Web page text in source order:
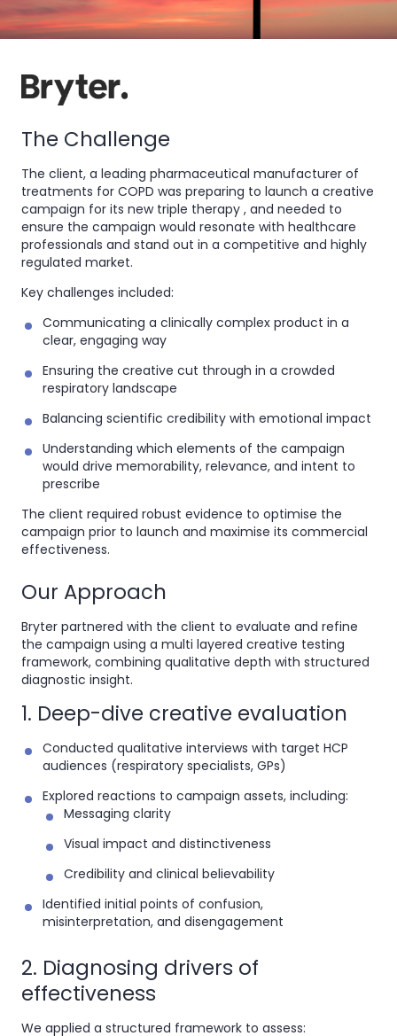
The Challenge
The client, a leading pharmaceutical manufacturer of
treatments for COPD was preparing to launch a creative
campaign for its new triple therapy , and needed to
ensure the campaign would resonate with healthcare
professionals and stand out in a competitive and highly
regulated market.
Key challenges included:
Communicating a clinically complex product in a
clear, engaging way
Ensuring the creative cut through in a crowded
respiratory landscape
Balancing scientific credibility with emotional impact
Understanding which elements of the campaign
would drive memorability, relevance, and intent to
prescribe
The client required robust evidence to optimise the
campaign prior to launch and maximise its commercial
effectiveness.
Our Approach
Bryter partnered with the client to evaluate and refine
the campaign using a multi layered creative testing
framework, combining qualitative depth with structured
diagnostic insight.
1. Deep-dive creative evaluation
Conducted qualitative interviews with target HCP
audiences (respiratory specialists, GPs)
Explored reactions to campaign assets, including:
Messaging clarity
Visual impact and distinctiveness
Credibility and clinical believability
Identified initial points of confusion,
misinterpretation, and disengagement
2. Diagnosing drivers of
effectiveness
We applied a structured framework to assess: